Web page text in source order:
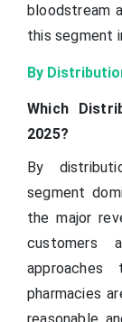
bloodstream
this segment
By
Which
2025?
By
segment
the major
customers
pharmacies
reasonable